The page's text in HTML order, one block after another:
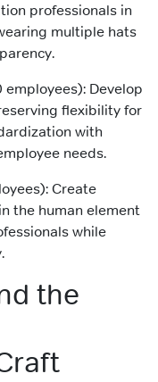
professionals in
multiple hats
Develop
flexibility for
with
needs.
Create
the human element
while
the